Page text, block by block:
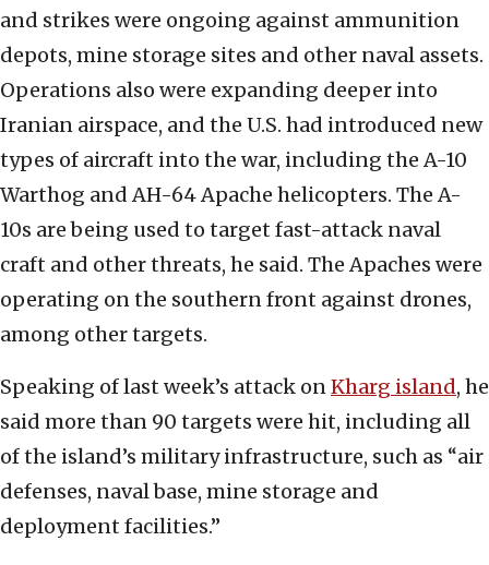
and strikes were ongoing against ammunition
depots, mine storage sites and other naval assets.
Operations also were expanding deeper into
Iranian airspace, and the U.S. had introduced new
types of aircraft into the war, including the A-10
Warthog and AH-64 Apache helicopters. The A-
10s are being used to target fast-attack naval
craft and other threats, he said. The Apaches were
operating on the southern front against drones,
among other targets.
Speaking of last week’s attack onKharg island, he
said more than 90 targets were hit, including all
of the island’s military infrastructure, such as “air
defenses, naval base, mine storage and
deployment facilities.”